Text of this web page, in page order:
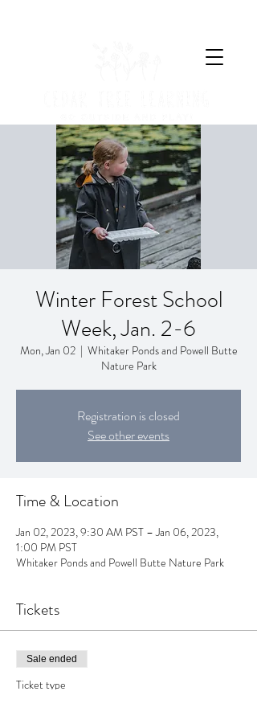
Winter Forest School
Week, Jan. 2-6
Mon, Jan 02
  |
Whitaker Ponds and Powell Butte
Nature Park
Registration is closed
See other events
Time & Location
Jan 02, 2023, 9:30 AM PST – Jan 06, 2023,
1:00 PM PST
Whitaker Ponds and Powell Butte Nature Park
Tickets
Sale ended
Ticket type